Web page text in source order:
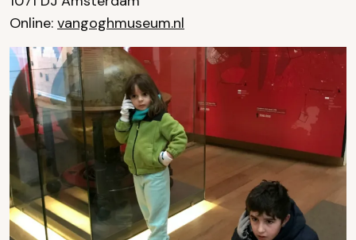
Online: vangoghmuseum.nl